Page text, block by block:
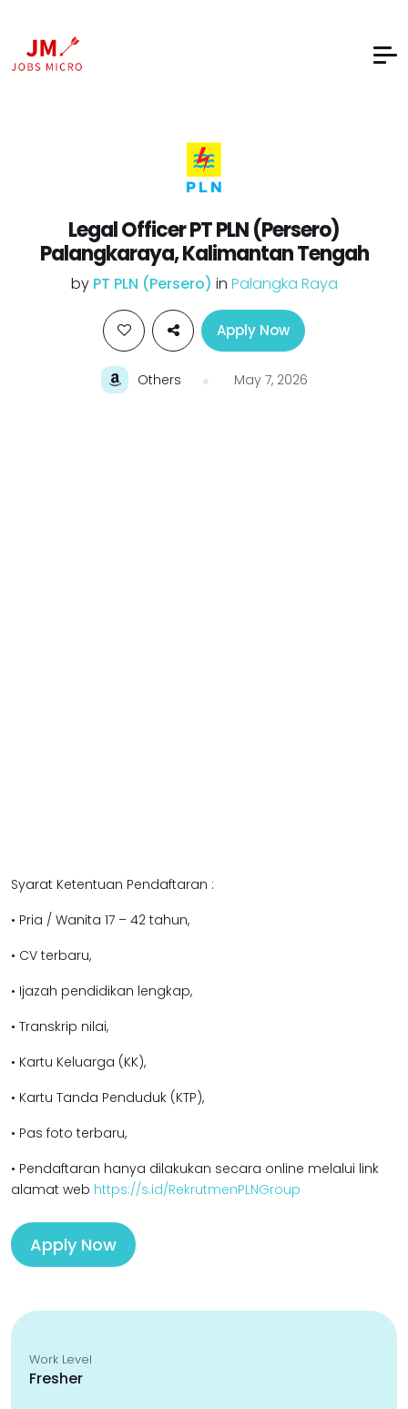
Legal Officer PT PLN (Persero)
Palangkaraya, Kalimantan Tengah
by PT PLN (Persero) in Palangka Raya
Apply Now
Others May 7, 2026
Syarat Ketentuan Pendaftaran :
• Pria / Wanita 17 – 42 tahun,
• CV terbaru,
• Ijazah pendidikan lengkap,
• Transkrip nilai,
• Kartu Keluarga (KK),
• Kartu Tanda Penduduk (KTP),
• Pas foto terbaru,
• Pendaftaran hanya dilakukan secara online melalui link
alamat web https://s.id/RekrutmenPLNGroup
Apply Now
Work Level
Fresher